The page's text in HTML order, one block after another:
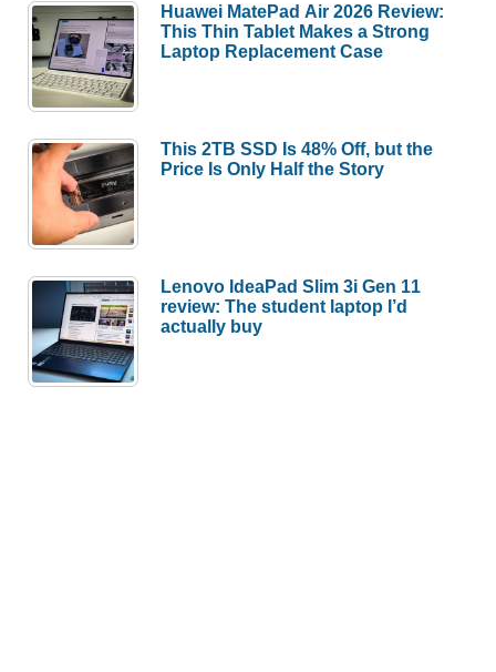
Huawei MatePad Air 2026 Review:
This Thin Tablet Makes a Strong
Laptop Replacement Case
This 2TB SSD Is 48% Off, but the
Price Is Only Half the Story
Lenovo IdeaPad Slim 3i Gen 11
review: The student laptop I’d
actually buy